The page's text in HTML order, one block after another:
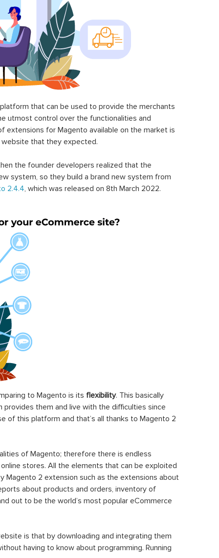
that can be used to provide the merchants
utmost control over the functionalities and
for Magento available on the market is
that they expected.
the founder developers realized that the
system, so they build a brand new system from
2.4.4, which was released on 8th March 2022.
to Magento is its flexibility. This basically
them and live with the difficulties since
of this platform and that’s all thanks to Magento 2
of Magento; therefore there is endless
stores. All the elements that can be exploited
Magento 2 extension such as the extensions about
about products and orders, inventory of
out to be the world’s most popular eCommerce
is that by downloading and integrating them
having to know about programming. Running